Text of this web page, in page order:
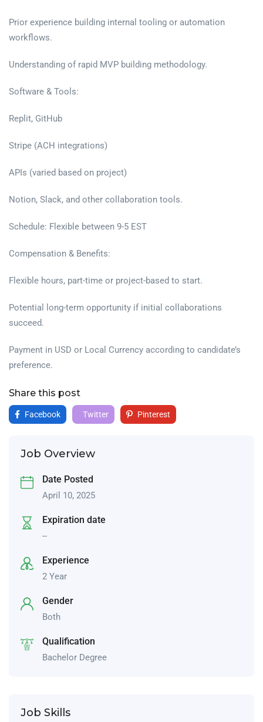
Prior experience building internal tooling or automation
workflows.
Understanding of rapid MVP building methodology.
Software & Tools:
Replit, GitHub
Stripe (ACH integrations)
APIs (varied based on project)
Notion, Slack, and other collaboration tools.
Schedule: Flexible between 9-5 EST
Compensation & Benefits:
Flexible hours, part-time or project-based to start.
Potential long-term opportunity if initial collaborations
succeed.
Payment in USD or Local Currency according to candidate’s
preference.
Share this post
Facebook Twitter Pinterest
Job Overview
Date Posted
April 10, 2025
Expiration date
--
Experience
2 Year
Gender
Both
Qualification
Bachelor Degree
Job Skills